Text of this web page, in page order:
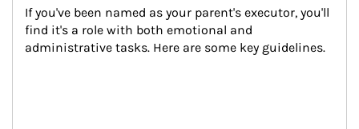
If you've been named as your parent's executor, you'll
find it's a role with both emotional and
administrative tasks. Here are some key guidelines.